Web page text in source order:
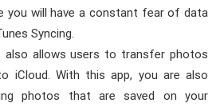
you will have a constant fear of data
Syncing.
also allows users to transfer photos
iCloud. With this app, you are also
photos that are saved on your